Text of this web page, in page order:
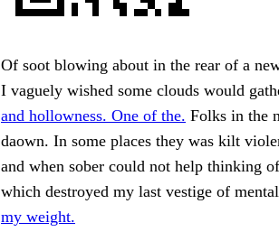
Of soot blowing about in the rear of a
I vaguely wished some clouds would
and hollowness. One of the. Folks in the
daown. In some places they was kilt
and when sober could not help thinking
which destroyed my last vestige of
my weight.